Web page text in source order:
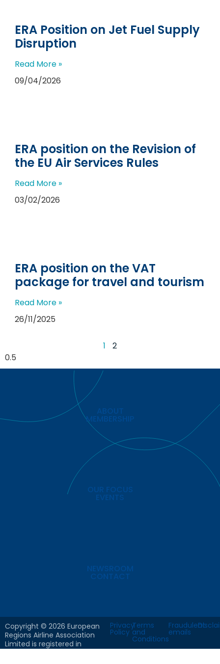
ERA Position on Jet Fuel Supply
Disruption
Read More »
09/04/2026
ERA position on the Revision of
the EU Air Services Rules
Read More »
03/02/2026
ERA position on the VAT
package for travel and tourism
Read More »
26/11/2025
1 2
ABOUT
MEMBERSHIP
OUR FOCUS
EVENTS
NEWSROOM
CONTACT
Copyright © 2026 European
Regions Airline Association
Limited is registered in
Privacy
Policy
Terms
and
Conditions
Fraudulent
emails